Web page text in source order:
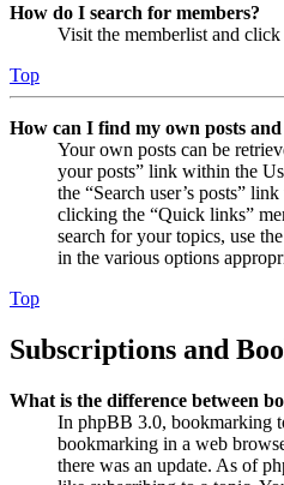
How do I search for members?
Visit the memberlist and
Top
How can I find my own posts and
Your own posts can be
your posts” link within the
the “Search user’s posts”
clicking the “Quick links”
search for your topics, use
in the various options
Top
Subscriptions and
What is the difference between
In phpBB 3.0, bookmarking
bookmarking in a web
there was an update. As of